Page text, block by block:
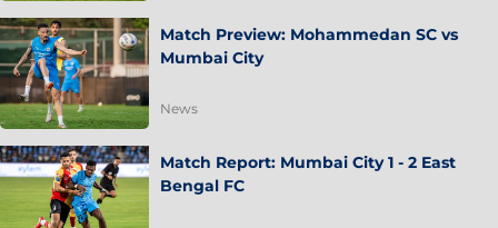
Match Preview: Mohammedan SC vs
Mumbai City
News
Match Report: Mumbai City 1 - 2 East
Bengal FC